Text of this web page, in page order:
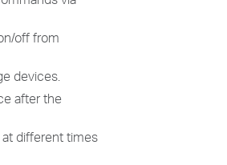
off from
devices.
after the
different times